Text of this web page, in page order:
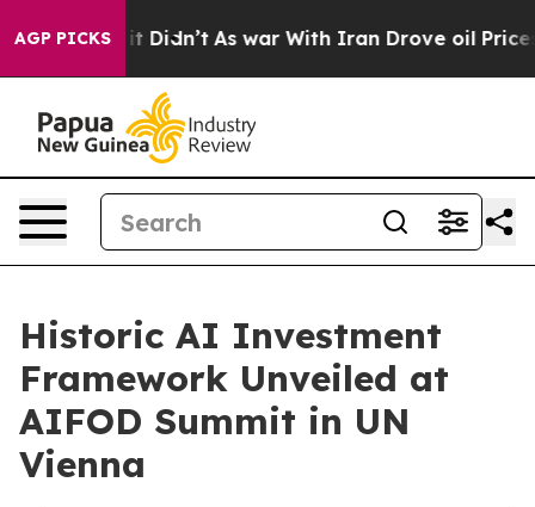
AGP PICKS
it Didn’t As war With Iran Drove oil Prices Higher,
Historic AI Investment
Framework Unveiled at
AIFOD Summit in UN
Vienna